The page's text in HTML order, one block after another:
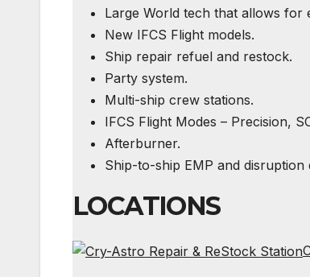
Large World tech that allows for
New IFCS Flight models.
Ship repair refuel and restock.
Party system.
Multi-ship crew stations.
IFCS Flight Modes – Precision,
Afterburner.
Ship-to-ship EMP and disruption
LOCATIONS